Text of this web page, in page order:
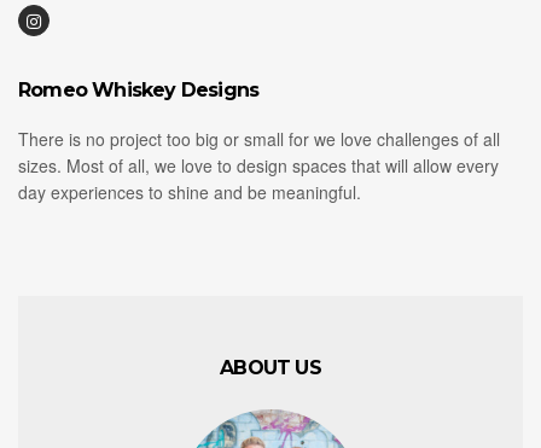
Romeo Whiskey Designs
There is no project too big or small for we love challenges of all
sizes. Most of all, we love to design spaces that will allow every
day experiences to shine and be meaningful.
ABOUT US